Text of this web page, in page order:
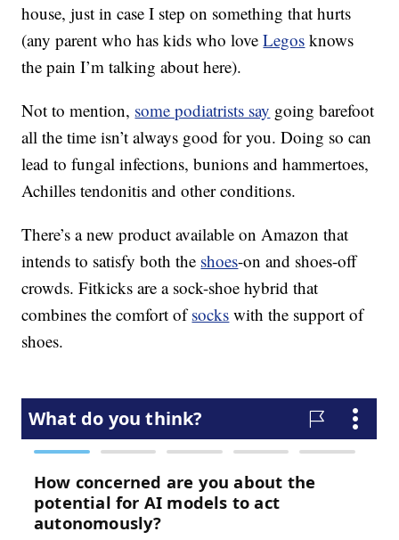
house, just in case I step on something that hurts
(any parent who has kids who loveLegos knows
the pain I’m talking about here).
Not to mention, some podiatrists say going barefoot
all the time isn’t always good for you. Doing so can
lead to fungal infections, bunions and hammertoes,
Achilles tendonitis and other conditions.
There’s a new product available on Amazon that
intends to satisfy both the shoes-on and shoes-off
crowds. Fitkicks are a sock-shoe hybrid that
combines the comfort ofsocks with the support of
shoes.